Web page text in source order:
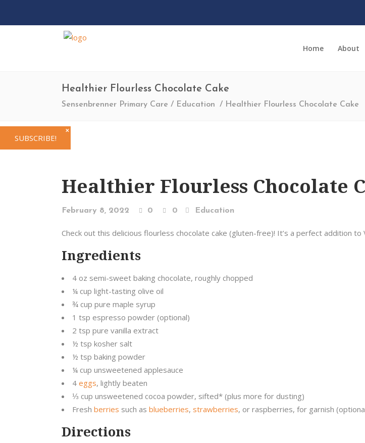
Home About
Healthier Flourless Chocolate Cake
Sensenbrenner Primary Care / Education / Healthier Flourless Chocolate Cake
Healthier Flourless Chocolate
February 8, 2022 0 0 Education
Check out this delicious flourless chocolate cake (gluten-free)! It’s a perfect addition to
Ingredients
4 oz semi-sweet baking chocolate, roughly chopped
¼ cup light-tasting olive oil
¾ cup pure maple syrup
1 tsp espresso powder (optional)
2 tsp pure vanilla extract
½ tsp kosher salt
½ tsp baking powder
¼ cup unsweetened applesauce
4 eggs, lightly beaten
⅓ cup unsweetened cocoa powder, sifted* (plus more for dusting)
Fresh berries such as blueberries, strawberries, or raspberries, for garnish
Directions
SUBSCRIBE!
✕